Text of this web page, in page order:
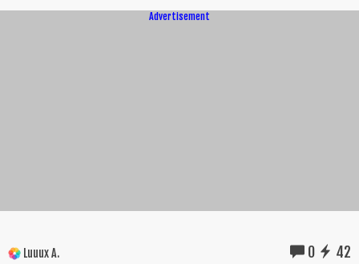
Advertisement
Luuux A. 0 42